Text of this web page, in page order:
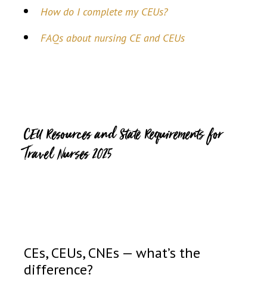
How do I complete my CEUs?
FAQs about nursing CE and CEUs
CEU Resources and State Requirements for
Travel Nurses 2025
CEs, CEUs, CNEs — what’s the
difference?